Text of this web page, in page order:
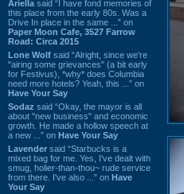
Ariella said “I have fond memories of
this place from the early 80s. Was a
Drive In place in the same ...” on
Paper Moon Cafe, 3527 Farrow
Road: Circa 2015
Lone Wolf said “Alright, since we're
"airing some grievances" (a bit early
for Festivus), *why* does Columbia
need more hotels? Yeah, this ...” on
Have Your Say
Sodaz said “Okay, the mayor is all
about "new business" and economic
growth. He made a hollow speech at
a new ...” on Have Your Say
Lavender said “Starbucks is a
mixed bag for me. Yes, I've dealt with
smug, holier-than-thou~ rude service
from there. I've also ...” on Have
Your Say